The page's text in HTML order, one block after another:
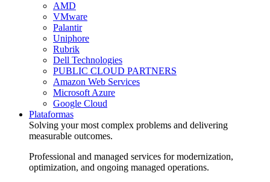
AMD
VMware
Palantir
Uniphore
Rubrik
Dell Technologies
PUBLIC CLOUD PARTNERS
Amazon Web Services
Microsoft Azure
Google Cloud
Plataformas
Solving your most complex problems and delivering
measurable outcomes.
Professional and managed services for modernization,
optimization, and ongoing managed operations.